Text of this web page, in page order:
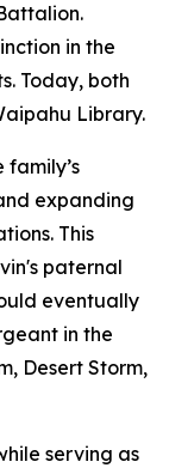
in the
Today, both
Library.
expanding
This
paternal
eventually
in the
Desert Storm,
serving as